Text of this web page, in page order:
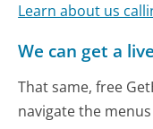
Learn about us
We can get a
That same, free
navigate the